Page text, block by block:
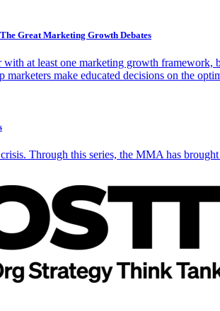
Great Marketing Growth Debates
at least one marketing growth
marketers make educated decisions on the
Through this series, the MMA has